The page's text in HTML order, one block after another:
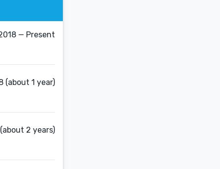
— Present
(about 1 year)
2 years)